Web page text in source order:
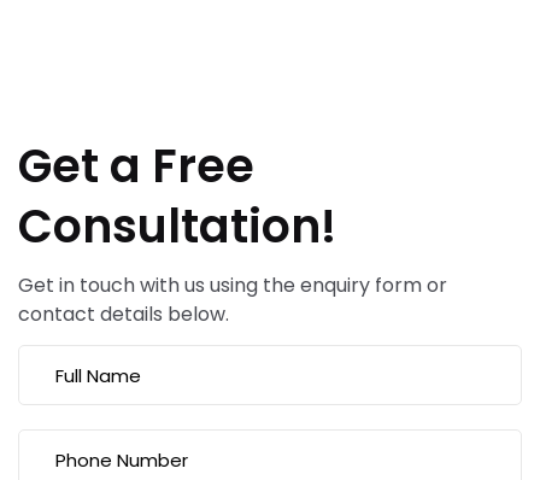
Get a Free
Consultation!
Get in touch with us using the enquiry form or
contact details below.